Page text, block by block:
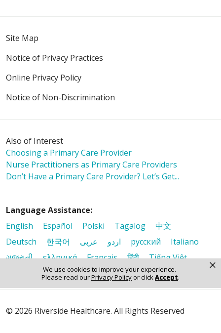
We use cookies to improve your experience.
Please read ourPrivacy Policyor clickAccept.
×
Site Map
Notice of Privacy Practices
Online Privacy Policy
Notice of Non-Discrimination
Also of Interest
Choosing a Primary Care Provider
Nurse Practitioners as Primary Care Providers
Don’t Have a Primary Care Provider? Let’s Get...
Language Assistance:
English
Español Polski Tagalog
中文
Deutsch
한국어 عربى اردو русский
Italiano
ગુજરાતી
ελληνικά Français हिंदी Tiếng Việt
© 2026 Riverside Healthcare. All Rights Reserved